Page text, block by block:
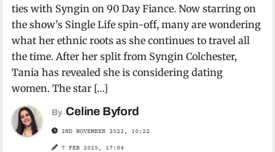
ties with Syngin on 90 Day Fiance. Now starring on
the show’s Single Life spin-off, many are wondering
what her ethnic roots as she continues to travel all
the time. After her split from Syngin Colchester,
Tania has revealed she is considering dating
women. The star […]
By Celine Byford
2ND NOVEMBER 2022, 10:22
7 FEB 2025, 17:04